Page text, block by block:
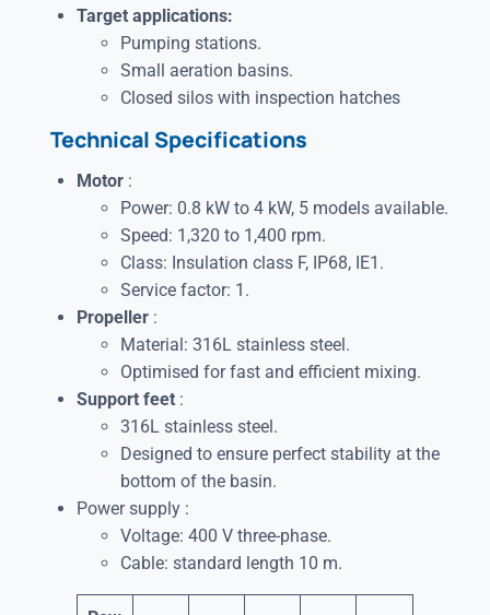
Target applications:
Pumping stations.
Small aeration basins.
Closed silos with inspection hatches
Technical Specifications
Motor:
Power: 0.8 kW to 4 kW, 5 models available.
Speed: 1,320 to 1,400 rpm.
Class: Insulation class F, IP68, IE1.
Service factor: 1.
Propeller:
Material: 316L stainless steel.
Optimised for fast and efficient mixing.
Support feet :
316L stainless steel.
Designed to ensure perfect stability at the
bottom of the basin.
Power supply :
Voltage: 400 V three-phase.
Cable: standard length 10 m.